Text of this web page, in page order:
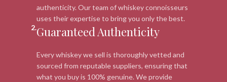
authenticity. Our team of whiskey connoisseurs
uses their expertise to bring you only the best.
2.Guaranteed Authenticity
Every whiskey we sell is thoroughly vetted and
sourced from reputable suppliers, ensuring that
what you buy is 100% genuine. We provide